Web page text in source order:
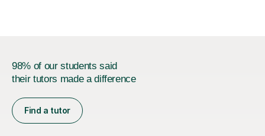
98% of our students said
their tutors made a difference
Find a tutor